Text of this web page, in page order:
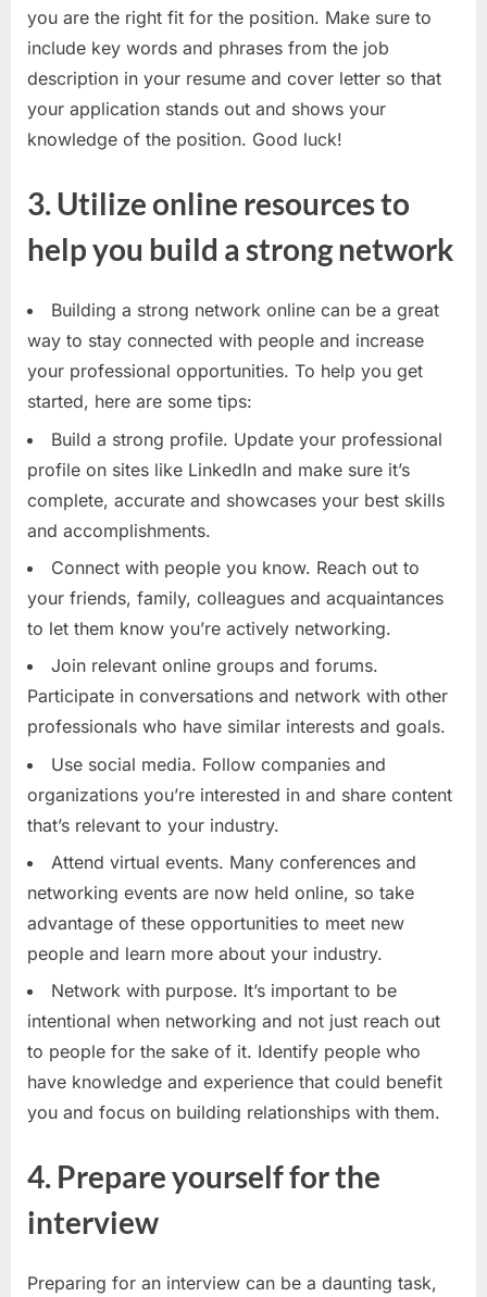
you are the right fit for the position. Make sure to
include key words and phrases from the job
description in your resume and cover letter so that
your application stands out and shows your
knowledge of the position. Good luck!
3. Utilize online resources to
help you build a strong network
Building a strong network online can be a great
way to stay connected with people and increase
your professional opportunities. To help you get
started, here are some tips:
Build a strong profile. Update your professional
profile on sites like LinkedIn and make sure it’s
complete, accurate and showcases your best skills
and accomplishments.
Connect with people you know. Reach out to
your friends, family, colleagues and acquaintances
to let them know you’re actively networking.
Join relevant online groups and forums.
Participate in conversations and network with other
professionals who have similar interests and goals.
Use social media. Follow companies and
organizations you’re interested in and share content
that’s relevant to your industry.
Attend virtual events. Many conferences and
networking events are now held online, so take
advantage of these opportunities to meet new
people and learn more about your industry.
Network with purpose. It’s important to be
intentional when networking and not just reach out
to people for the sake of it. Identify people who
have knowledge and experience that could benefit
you and focus on building relationships with them.
4. Prepare yourself for the
interview
Preparing for an interview can be a daunting task,